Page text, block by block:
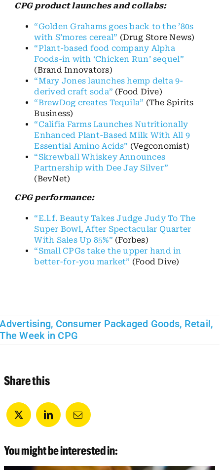
CPG product launches and collabs:
“Golden Grahams goes back to the ’80s
with S’mores cereal” (Drug Store News)
“Plant-based food company Alpha
Foods-in with ‘Chicken Run’ sequel”
(Brand Innovators)
“Mary Jones launches hemp delta 9-
derived craft soda” (Food Dive)
“BrewDog creates Tequila” (The Spirits
Business)
“Califia Farms Launches Nutritionally
Enhanced Plant-Based Milk With All 9
Essential Amino Acids” (Vegconomist)
“Skrewball Whiskey Announces
Partnership with Dee Jay Silver”
(BevNet)
CPG performance:
“E.l.f. Beauty Takes Judge Judy To The
Super Bowl, After Spectacular Quarter
With Sales Up 85%” (Forbes)
“Small CPGs take the upper hand in
better-for-you market” (Food Dive)
Advertising, Consumer Packaged Goods, Retail,
The Week in CPG
Share this
You might be interested in: